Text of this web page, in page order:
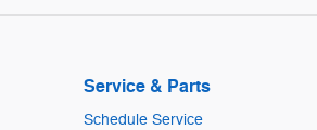
Service & Parts
Schedule Service